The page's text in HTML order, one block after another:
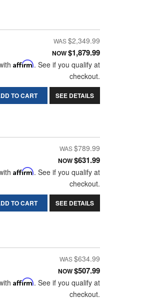
$2,349.99
NOW$1,879.99
Affirm. See if you qualify at
checkout.
TO CART SEE DETAILS
$789.99
NOW$631.99
Affirm. See if you qualify at
checkout.
TO CART SEE DETAILS
$634.99
NOW$507.99
Affirm. See if you qualify at
checkout.